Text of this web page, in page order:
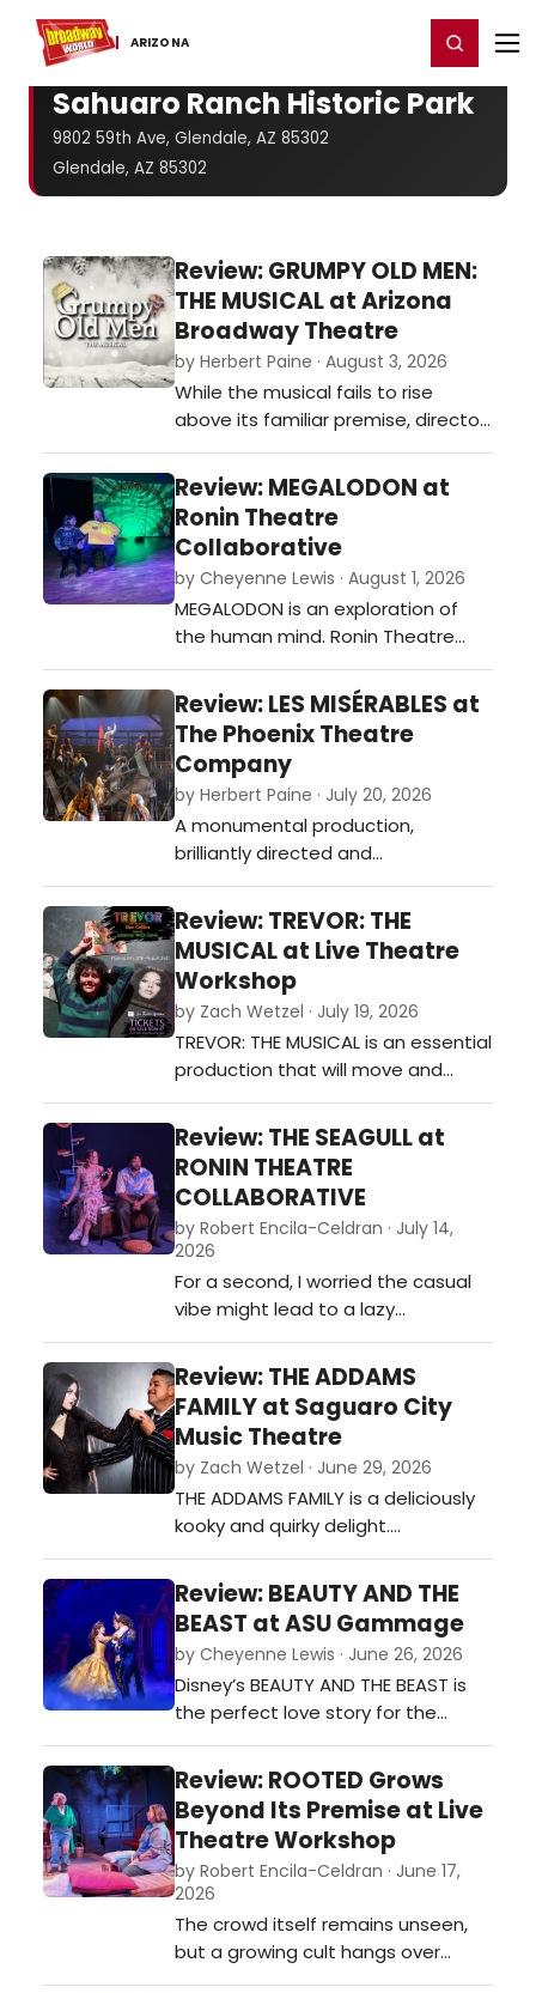
ARIZONA
Home For You Chat Register/Login
Sahuaro Ranch Historic Park
9802 59th Ave, Glendale, AZ 85302
Glendale, AZ 85302
Review: GRUMPY OLD MEN:
THE MUSICAL at Arizona
Broadway Theatre
by Herbert Paine · August 3, 2026
While the musical fails to rise
above its familiar premise, director
Clayton Phillips refuses to let the
evening sag. He keeps the pacing
brisk and draws fully committed
performances from a cast that
never stops believing in the story,
even when the script gives them
little to work with.…
Review: MEGALODON at
Ronin Theatre
Collaborative
by Cheyenne Lewis · August 1, 2026
MEGALODON is an exploration of
the human mind. Ronin Theatre
Collaborative’s production of
Nicholas Walker Herbert’s new play
breaks narrative norms.…
Review: LES MISÉRABLES at
The Phoenix Theatre
Company
by Herbert Paine · July 20, 2026
A monumental production,
brilliantly directed and
choreographed by Brendan
Stackhouse and true to Victor
Hugo's vision.…
Review: TREVOR: THE
MUSICAL at Live Theatre
Workshop
by Zach Wetzel · July 19, 2026
TREVOR: THE MUSICAL is an essential
production that will move and
inspire audiences.…
Review: THE SEAGULL at
RONIN THEATRE
COLLABORATIVE
by Robert Encila-Celdran · July 14,
2026
For a second, I worried the casual
vibe might lead to a lazy
performance. Ronin earns the
audience's confidence the old-
fashioned way: by making us
believe the people at the center of
the story. That begins with
Konstantin, Nina, and Trigorin. If
that triangle fails, The Seagull
becomes an intere…
Review: THE ADDAMS
FAMILY at Saguaro City
Music Theatre
by Zach Wetzel · June 29, 2026
THE ADDAMS FAMILY is a deliciously
kooky and quirky delight.…
Review: BEAUTY AND THE
BEAST at ASU Gammage
by Cheyenne Lewis · June 26, 2026
Disney’s BEAUTY AND THE BEAST is
the perfect love story for the
whole family. This adaptation of
the 1991 film is an exciting take on
the story that brings the magic of
the story to the stage. Its blend of
comedy, elaborate design, and
captivating music brings
something for any viewer.…
Review: ROOTED Grows
Beyond Its Premise at Live
Theatre Workshop
by Robert Encila-Celdran · June 17,
2026
The crowd itself remains unseen,
but a growing cult hangs over
nearly every scene, transforming